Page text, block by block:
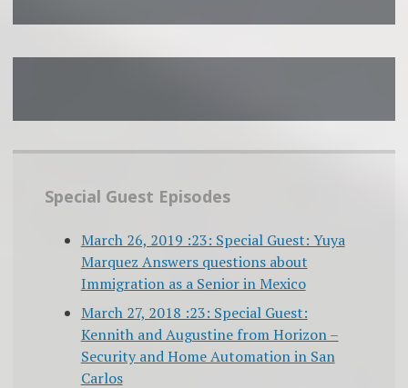
Special Guest Episodes
March 26, 2019 :23: Special Guest: Yuya
Marquez Answers questions about
Immigration as a Senior in Mexico
March 27, 2018 :23: Special Guest:
Kennith and Augustine from Horizon –
Security and Home Automation in San
Carlos